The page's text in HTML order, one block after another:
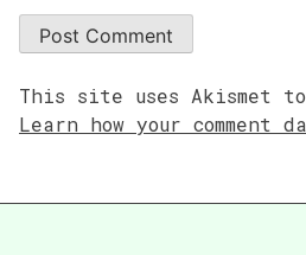
This site uses Akismet to
Learn how your comment